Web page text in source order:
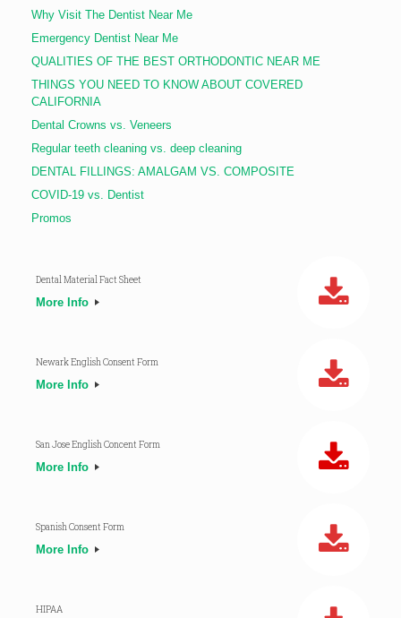
Why Visit The Dentist Near Me
Emergency Dentist Near Me
QUALITIES OF THE BEST ORTHODONTIC NEAR ME
THINGS YOU NEED TO KNOW ABOUT COVERED
CALIFORNIA
Dental Crowns vs. Veneers
Regular teeth cleaning vs. deep cleaning
DENTAL FILLINGS: AMALGAM VS. COMPOSITE
COVID-19 vs. Dentist
Promos
Dental Material Fact Sheet
More Info
Newark English Consent Form
More Info
San Jose English Concent Form
More Info
Spanish Consent Form
More Info
HIPAA